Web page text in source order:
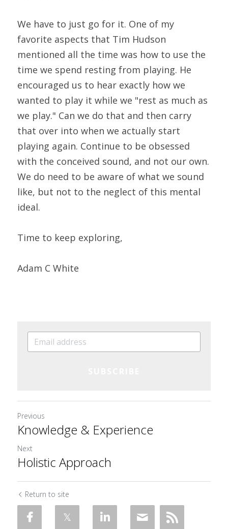
We have to just go for it. One of my
favorite aspects that Tim Hudson
mentioned all the time was how to use the
time we spend resting from playing. He
encouraged us to hear exactly how we
wanted to play it while we "rest as much as
we play." Can we do that and then carry
that over into when we actually start
playing again. Continue to be obsessed
with the conceived sound, and not our own.
We do need to be aware of what we sound
like, but not to the neglect of this mental
ideal.
Time to keep exploring,
Adam C White
Previous
Knowledge & Experience
Next
Holistic Approach
Return to site